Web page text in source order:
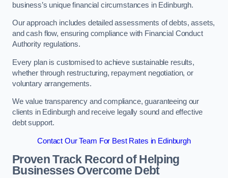
business’s unique financial circumstances in Edinburgh.
Our approach includes detailed assessments of debts, assets,
and cash flow, ensuring compliance with Financial Conduct
Authority regulations.
Every plan is customised to achieve sustainable results,
whether through restructuring, repayment negotiation, or
voluntary arrangements.
We value transparency and compliance, guaranteeing our
clients in Edinburgh and receive legally sound and effective
debt support.
Contact Our Team For Best Rates in Edinburgh
Proven Track Record of Helping
Businesses Overcome Debt